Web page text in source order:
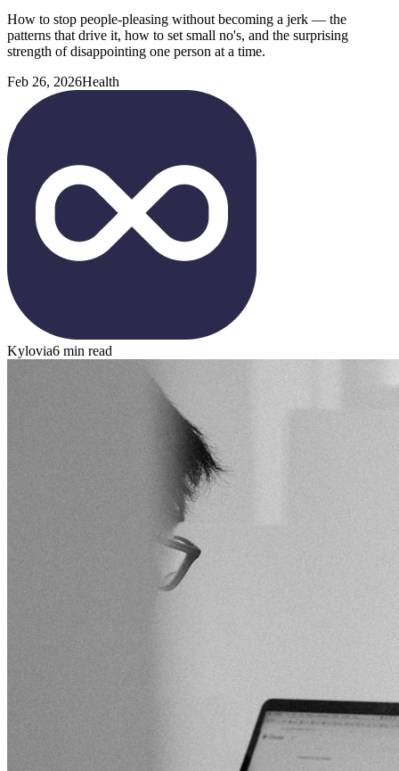
How to stop people-pleasing without becoming a jerk — the
patterns that drive it, how to set small no's, and the surprising
strength of disappointing one person at a time.
Feb 26, 2026Health
Kylovia6 min read